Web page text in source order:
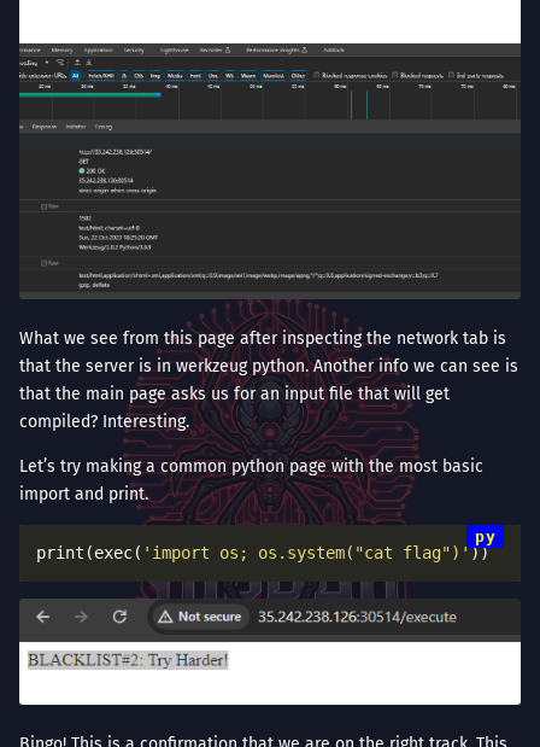
What we see from this page after inspecting the network tab is
that the server is in werkzeug python. Another info we can see is
that the main page asks us for an input file that will get
compiled? Interesting.
Let’s try making a common python page with the most basic
import and print.
print(exec( 'import os; os.system("cat flag")'